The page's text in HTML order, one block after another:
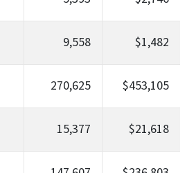
9,558 $1,482
270,625 $453,105
15,377 $21,618